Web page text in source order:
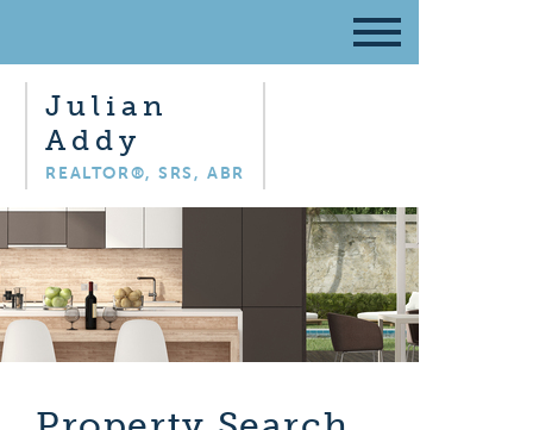
Julian
Addy
REALTOR®, SRS, ABR